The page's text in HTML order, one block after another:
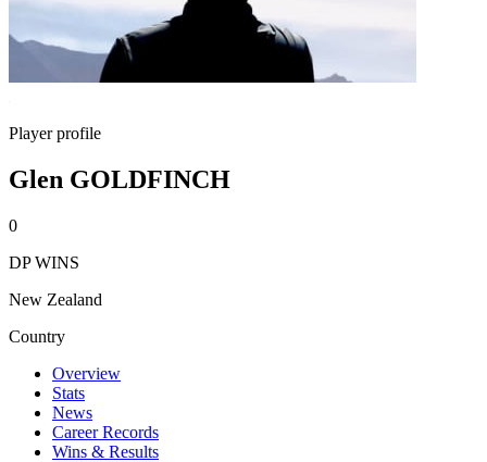
Player profile
Glen GOLDFINCH
0
DP WINS
New Zealand
Country
Overview
Stats
News
Career Records
Wins & Results